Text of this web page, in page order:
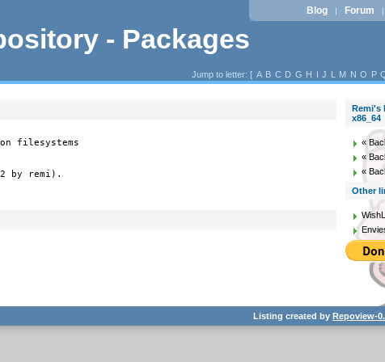
- Packages
Blog | Forum |
Jump to letter: [ A B C D G H I J L M N O P
filesystems
by remi).
Remi's
x86_64
«
«
«
Other
Listing created byRepoview-